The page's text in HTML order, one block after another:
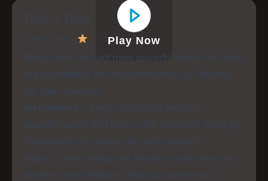
Play Now
Tank + Tank
Tank + Tank
Merge tanks and get more powerful tanks! Add them
to the battlefield and they themselves will destroy
the alien invaders!
Instructions :
Merge tanks and get more
powerful tanks! Add them to the battlefield and they
themselves will destroy the alien invaders!
Note :
Game ratings are based on user likes and
dislikes. Your feedback helps us improve our